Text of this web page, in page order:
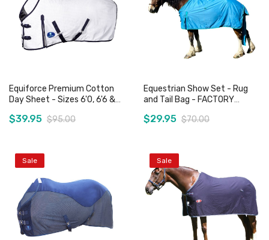
Equiforce Premium Cotton
Day Sheet - Sizes 6'0, 6'6 &
$39.95 $95.00
Add to Cart
Equestrian Show Set - Rug
and Tail Bag - FACTORY
$29.95 $70.00
Sale Sale